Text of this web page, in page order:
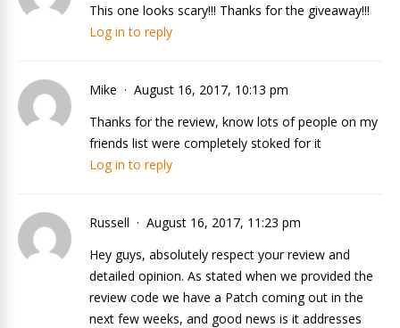
This one looks scary!!! Thanks for the giveaway!!!
Log in to reply
Mike
August 16, 2017, 10:13 pm
Thanks for the review, know lots of people on my
friends list were completely stoked for it
Log in to reply
Russell
August 16, 2017, 11:23 pm
Hey guys, absolutely respect your review and
detailed opinion. As stated when we provided the
review code we have a Patch coming out in the
next few weeks, and good news is it addresses